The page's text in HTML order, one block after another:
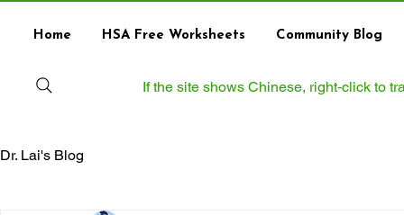
Home HSA Free Worksheets Community Blog
If the site shows Chinese, right‑click to
Dr. Lai's Blog